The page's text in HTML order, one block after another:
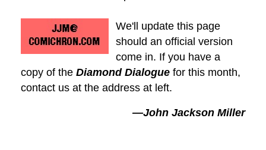
We'll update this page
should an official version
come in. If you have a
copy of the Diamond Dialogue for this month,
contact us at the address at left.
—John Jackson Miller